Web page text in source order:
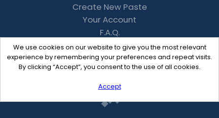
We use cookies on our website to give you the most relevant
experience by remembering your preferences and repeat visits.
By clicking “Accept”, you consent to the use of all cookies.
Accept
Create New Paste
Your Account
F.A.Q.
Recent
Contact